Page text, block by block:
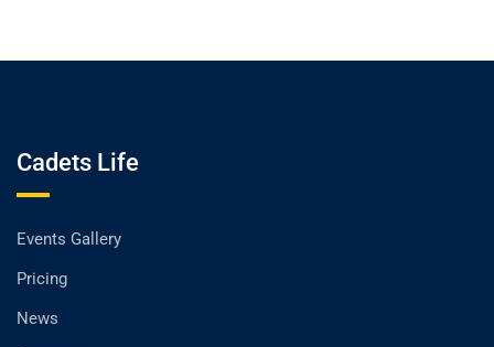
Cadets Life
Events Gallery
Pricing
News